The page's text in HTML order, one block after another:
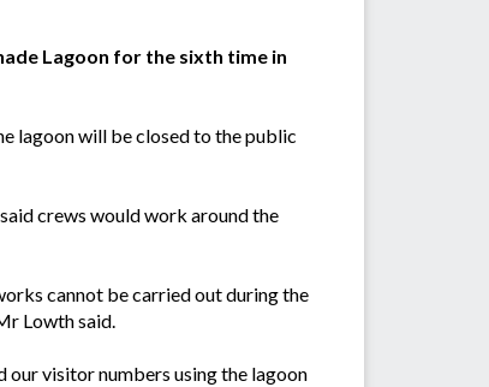
Lagoon for the sixth time in
lagoon will be closed to the public
crews would work around the
cannot be carried out during the
Lowth said.
our visitor numbers using the lagoon